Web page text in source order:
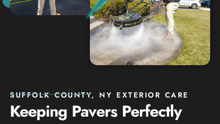
SUFFOLK COUNTY, NY EXTERIOR CARE
Keeping Pavers Perfectly